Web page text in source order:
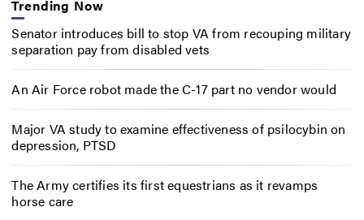
Trending Now
Senator introduces bill to stop VA from recouping military
separation pay from disabled vets
An Air Force robot made the C-17 part no vendor would
Major VA study to examine effectiveness of psilocybin on
depression, PTSD
The Army certifies its first equestrians as it revamps
horse care